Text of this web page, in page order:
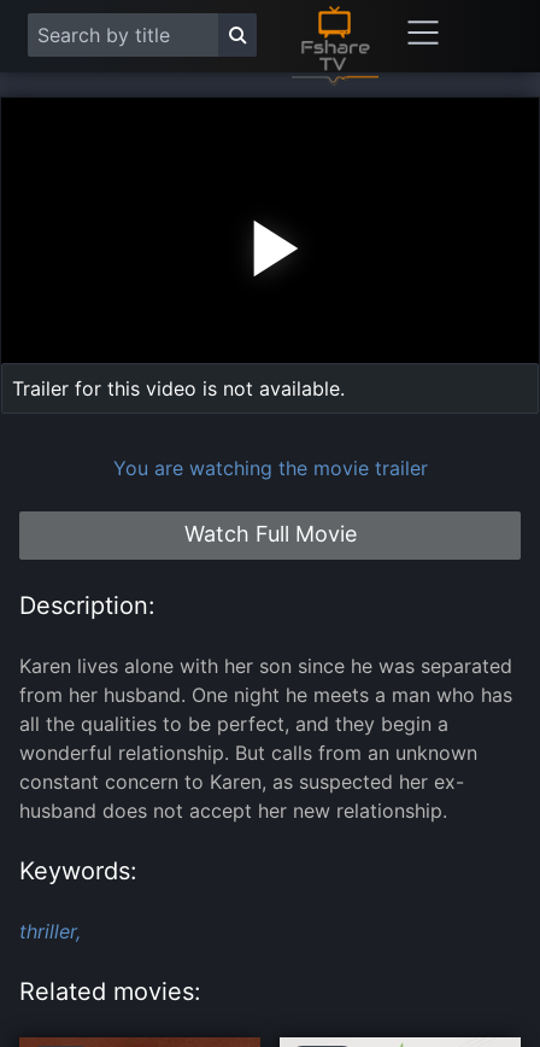
Trailer for this video is not available.
You are watching the movie trailer
Watch Full Movie
Description:
Karen lives alone with her son since he was separated
from her husband. One night he meets a man who has
all the qualities to be perfect, and they begin a
wonderful relationship. But calls from an unknown
constant concern to Karen, as suspected her ex-
husband does not accept her new relationship.
Keywords:
thriller,
Related movies: